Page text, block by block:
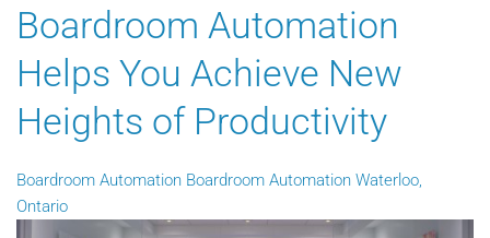
Boardroom Automation
Helps You Achieve New
Heights of Productivity
Boardroom Automation Boardroom Automation Waterloo,
Ontario